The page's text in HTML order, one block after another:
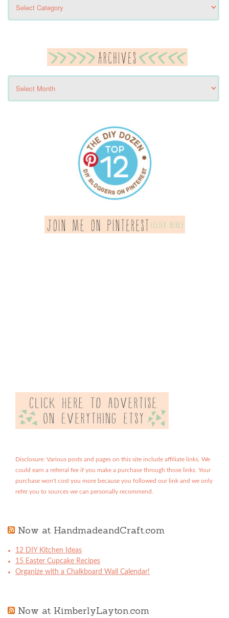
Disclosure: Various posts and pages on this site include affiliate links. We
could earn a referral fee if you make a purchase through those links. Your
purchase won't cost you more because you followed our link and we only
refer you to sources we can personally recommend.
Now at HandmadeandCraft.com
12 DIY Kitchen Ideas
15 Easter Cupcake Recipes
Organize with a Chalkboard Wall Calendar!
Now at KimberlyLayton.com